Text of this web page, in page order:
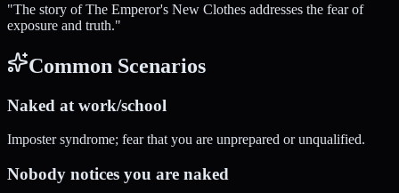
"The story of The Emperor's New Clothes addresses the fear of
exposure and truth."
Common Scenarios
Naked at work/school
Imposter syndrome; fear that you are unprepared or unqualified.
Nobody notices you are naked